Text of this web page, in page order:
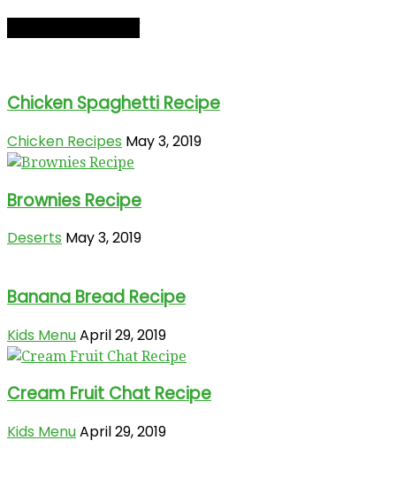
Chicken Spaghetti Recipe
Chicken Recipes May 3, 2019
Brownies Recipe
Deserts May 3, 2019
Banana Bread Recipe
Kids MenuApril 29, 2019
Cream Fruit Chat Recipe
Kids MenuApril 29, 2019